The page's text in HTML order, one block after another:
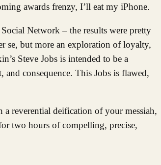
awards frenzy, I’ll eat my iPhone.
Network – the results were pretty
se, but more an exploration of loyalty,
Steve Jobs is intended to be a
and consequence. This Jobs is flawed,
reverential deification of your messiah,
two hours of compelling, precise,